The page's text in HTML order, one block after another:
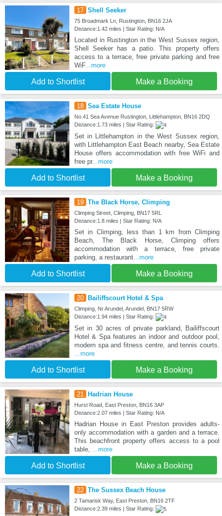
17 Shell Seeker
75 Broadmark Ln, Rustington, BN16 2JA
Distance:1.42 miles | Star Rating: N/A
Located in Rustington in the West Sussex region,
Shell Seeker has a patio. This property offers
access to a terrace, free private parking and free
WiF...more
Add to Shortlist Make a Booking
18 Sea Estate House
No.41 Sea Avenue Rustington, Littlehampton, BN16 2DQ
Distance:1.73 miles | Star Rating:
Set in Littlehampton in the West Sussex region,
with Littlehampton East Beach nearby, Sea Estate
House offers accommodation with free WiFi and
free pr...more
Add to Shortlist Make a Booking
19 The Black Horse, Climping
Climping Street, Climping, BN17 5RL
Distance:1.8 miles | Star Rating: N/A
Set in Climping, less than 1 km from Climping
Beach, The Black Horse, Climping offers
accommodation with a terrace, free private
parking, a restaurant...more
Add to Shortlist Make a Booking
20 Bailiffscourt Hotel & Spa
Climping, Nr Arundel, Arundel, BN17 5RW
Distance:1.94 miles | Star Rating:
Set in 30 acres of private parkland, Bailiffscourt
Hotel & Spa features an indoor and outdoor pool,
modern spa and fitness centre, and tennis courts.
...more
Add to Shortlist Make a Booking
21 Hadrian House
Hurst Road, East Preston, BN16 3AP
Distance:2.07 miles | Star Rating: N/A
Hadrian House in East Preston provides adults-
only accommodation with a garden and a terrace.
This beachfront property offers access to a pool
table,
...more
Add to Shortlist Make a Booking
22 The Sussex Beach House
2 Tamarisk Way, East Preston, BN16 2TF
Distance:2.39 miles | Star Rating: